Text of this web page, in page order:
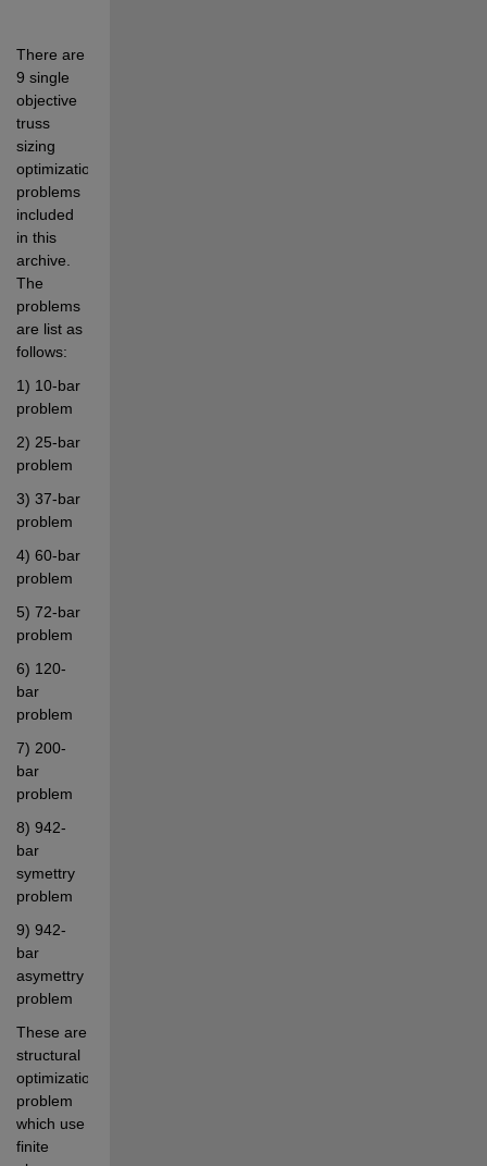
There are
9 single
objective
truss
sizing
optimization
problems
included
in this
archive.
The
problems
are list as
follows:
1) 10-bar
problem
2) 25-bar
problem
3) 37-bar
problem
4) 60-bar
problem
5) 72-bar
problem
6) 120-
bar
problem
7) 200-
bar
problem
8) 942-
bar
symettry
problem
9) 942-
bar
asymettry
problem
These are
structural
optimization
problem
which use
finite